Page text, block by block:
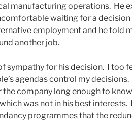
manufacturing operations. He
waiting for a decision
employment and he told
another job.
sympathy for his decision. I too
agendas control my decisions.
company long enough to
was not in his best
programmes that the